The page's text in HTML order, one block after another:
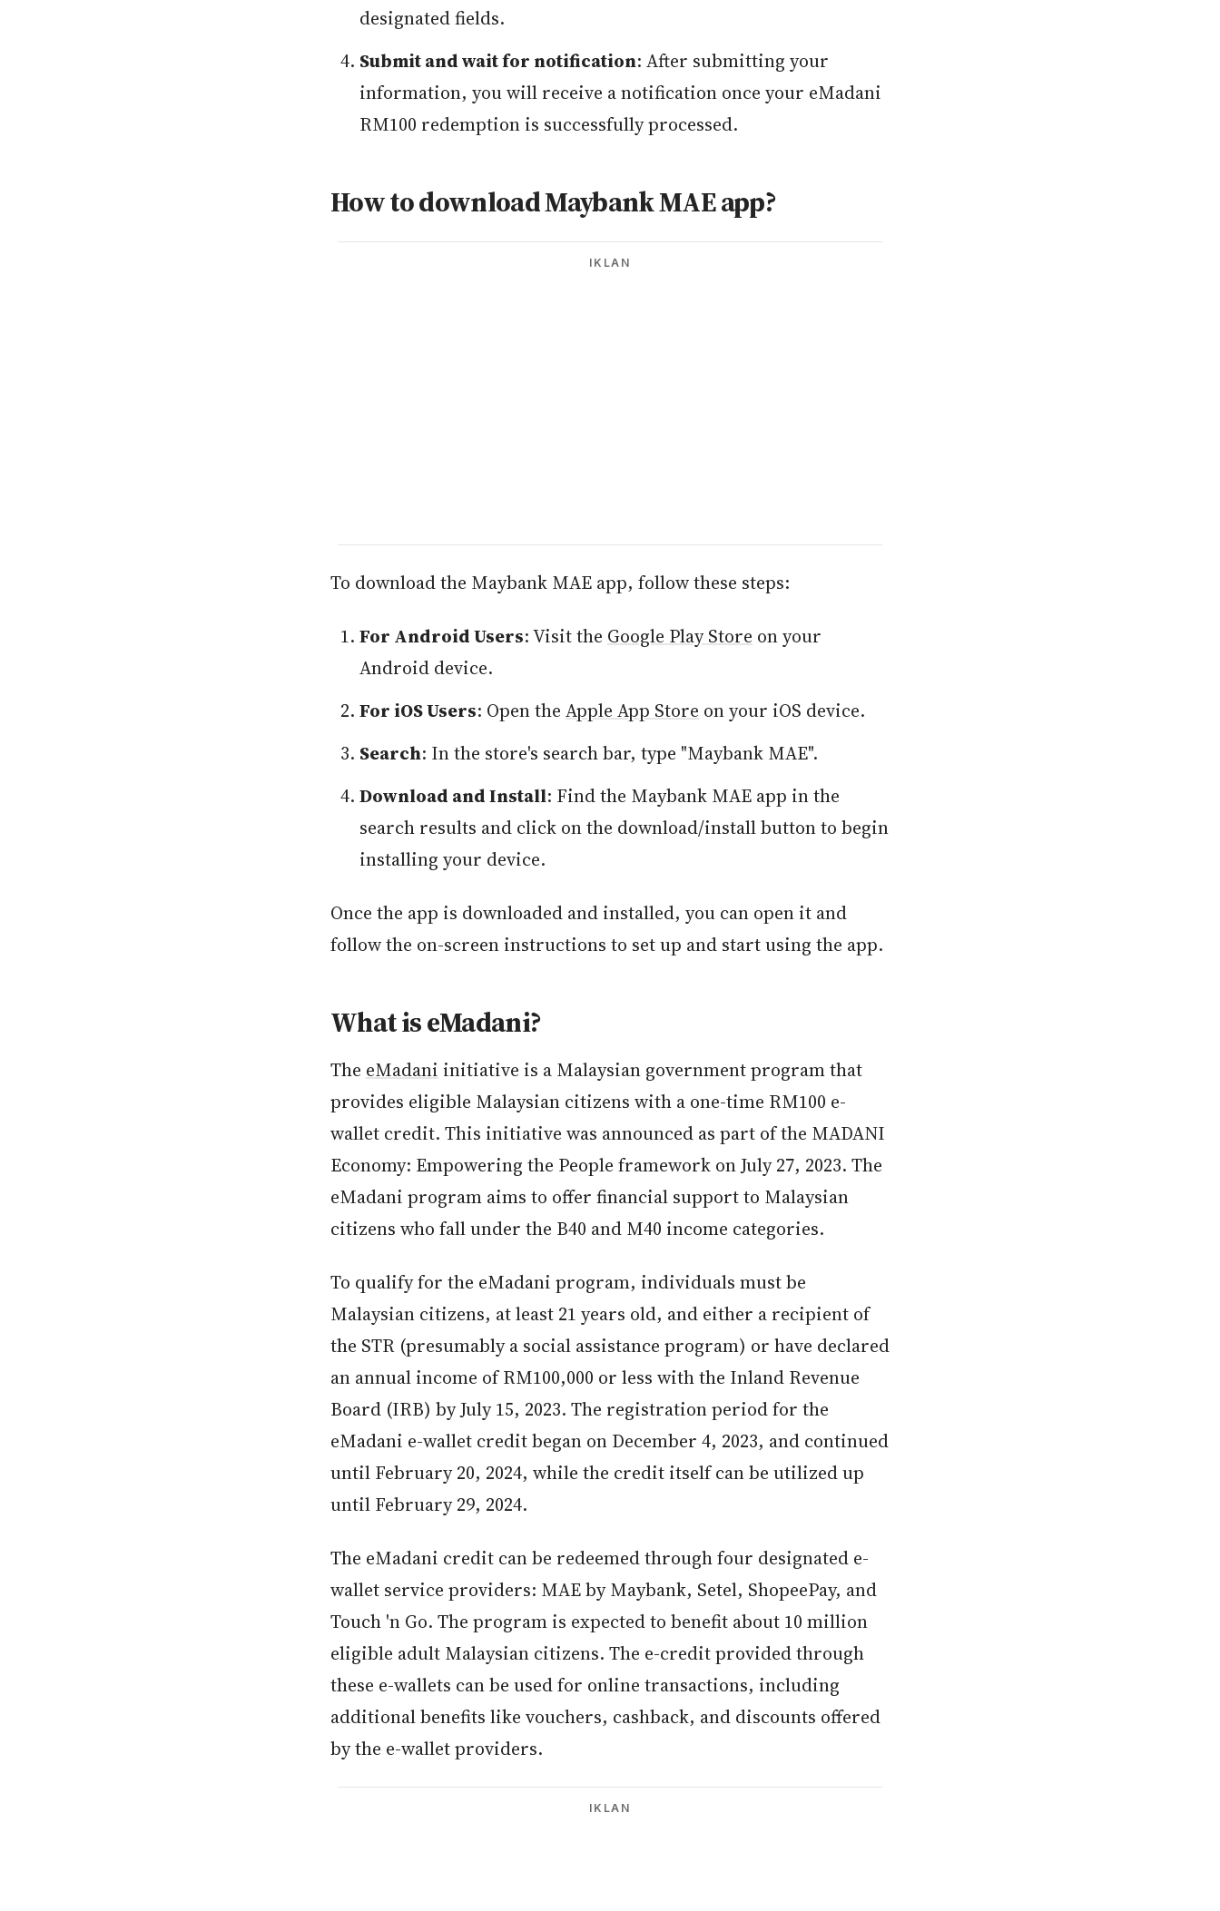
designated fields.
Submit and wait for notification: After submitting your
information, you will receive a notification once your eMadani
RM100 redemption is successfully processed.
How to download Maybank MAE app?
IKLAN
To download the Maybank MAE app, follow these steps:
For Android Users: Visit the Google Play Store on your
Android device.
For iOS Users: Open the Apple App Store on your iOS device.
Search: In the store's search bar, type "Maybank MAE".
Download and Install: Find the Maybank MAE app in the
search results and click on the download/install button to begin
installing your device.
Once the app is downloaded and installed, you can open it and
follow the on-screen instructions to set up and start using the app.
What is eMadani?
The eMadani initiative is a Malaysian government program that
provides eligible Malaysian citizens with a one-time RM100 e-
wallet credit. This initiative was announced as part of the MADANI
Economy: Empowering the People framework on July 27, 2023. The
eMadani program aims to offer financial support to Malaysian
citizens who fall under the B40 and M40 income categories.
To qualify for the eMadani program, individuals must be
Malaysian citizens, at least 21 years old, and either a recipient of
the STR (presumably a social assistance program) or have declared
an annual income of RM100,000 or less with the Inland Revenue
Board (IRB) by July 15, 2023. The registration period for the
eMadani e-wallet credit began on December 4, 2023, and continued
until February 20, 2024, while the credit itself can be utilized up
until February 29, 2024.
The eMadani credit can be redeemed through four designated e-
wallet service providers: MAE by Maybank, Setel, ShopeePay, and
Touch 'n Go. The program is expected to benefit about 10 million
eligible adult Malaysian citizens. The e-credit provided through
these e-wallets can be used for online transactions, including
additional benefits like vouchers, cashback, and discounts offered
by the e-wallet providers.
IKLAN